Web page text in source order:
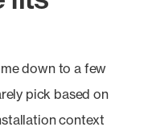
down to a few
pick based on
context